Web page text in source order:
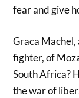
fear and give
Graca
fighter, of
South Africa?
the war of